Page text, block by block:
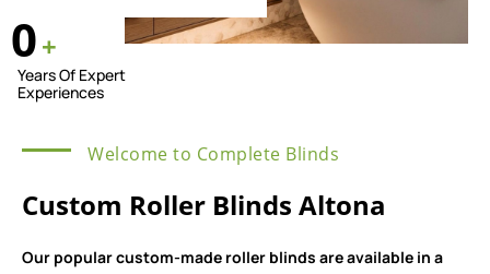
0+
Years Of Expert
Experiences
Welcome to Complete Blinds
Custom Roller Blinds Altona
Our popular custom-made roller blinds are available in a